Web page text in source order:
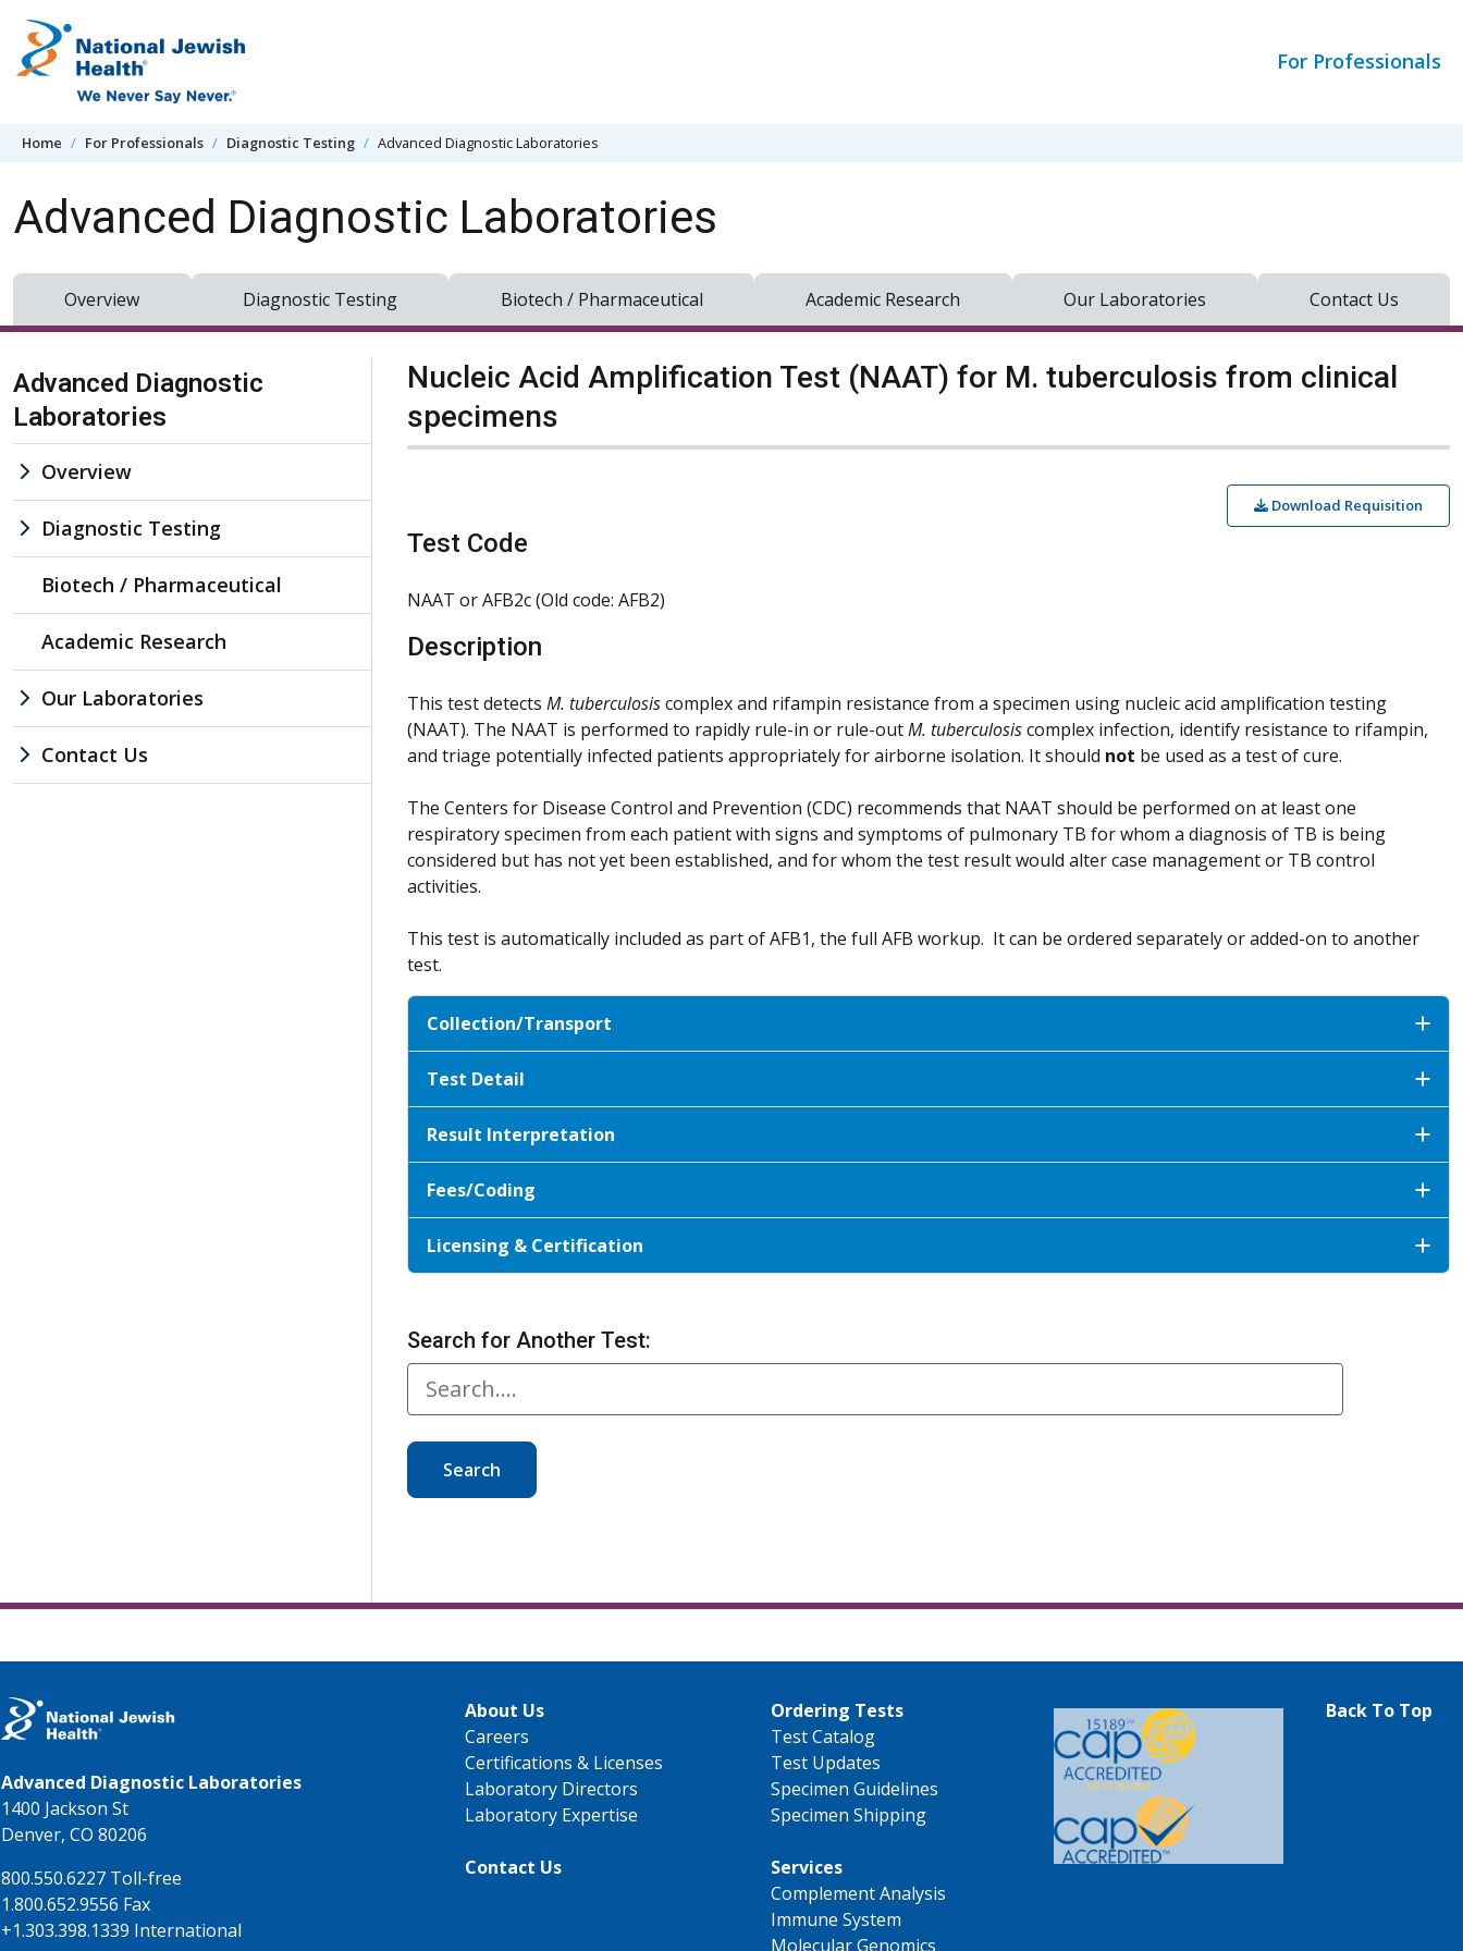
For Professionals
Home For Professionals Diagnostic Testing Advanced Diagnostic Laboratories
Advanced Diagnostic Laboratories
Overview Diagnostic Testing Biotech / Pharmaceutical Academic Research Our Laboratories Contact Us
Skip Navigation
Advanced Diagnostic
Laboratories
Overview
Diagnostic Testing
Biotech / Pharmaceutical
Academic Research
Our Laboratories
Contact Us
Nucleic Acid Amplification Test (NAAT) for M. tuberculosis from clinical
specimens
Download Requisition
Test Code
NAAT or AFB2c (Old code: AFB2)
Description
This test detects M. tuberculosiscomplex and rifampin resistance from a specimen using nucleic acid amplification testing
(NAAT). The NAAT is performed to rapidly rule-in or rule-outM. tuberculosiscomplex infection, identify resistance to rifampin,
and triage potentially infected patients appropriately for airborne isolation. It should not be used as a test of cure.
The Centers for Disease Control and Prevention (CDC) recommends that NAAT should be performed on at least one
respiratory specimen from each patient with signs and symptoms of pulmonary TB for whom a diagnosis of TB is being
considered but has not yet been established, and for whom the test result would alter case management or TB control
activities.
This test is automatically included as part of AFB1, the full AFB workup. It can be ordered separately or added-on to another
test.
Collection/Transport
Test Detail
Result Interpretation
Fees/Coding
Licensing & Certification
Search for Another Test:
Search
Advanced Diagnostic Laboratories
1400 Jackson St
Denver, CO 80206
800.550.6227 Toll-free
1.800.652.9556 Fax
+1.303.398.1339 International
About Us
Careers
Certifications & Licenses
Laboratory Directors
Laboratory Expertise
Contact Us
Ordering Tests
Test Catalog
Test Updates
Specimen Guidelines
Specimen Shipping
Services
Complement Analysis
Immune System
Molecular Genomics
Back To Top